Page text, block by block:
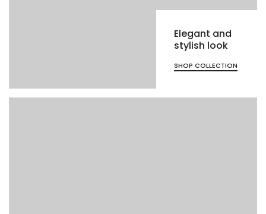
Elegant and
stylish look
SHOP COLLECTION